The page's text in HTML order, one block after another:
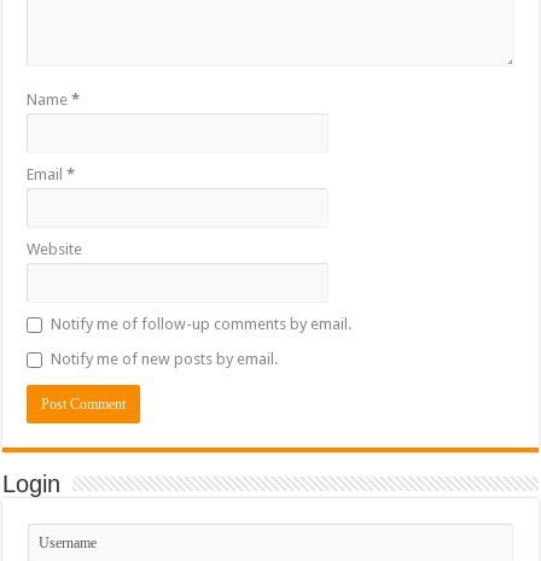
Name*
Email*
Website
Notify me of follow-up comments by email.
Notify me of new posts by email.
Login